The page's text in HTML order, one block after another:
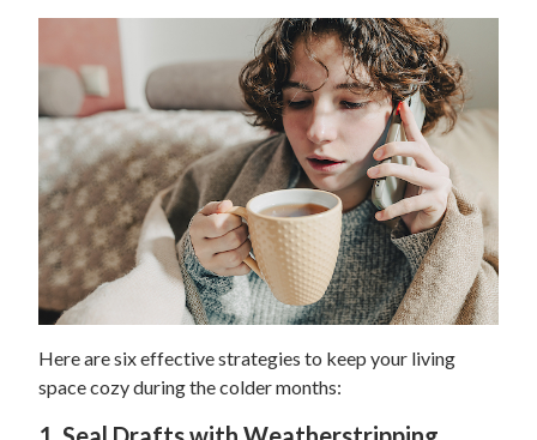
Here are six effective strategies to keep your living
space cozy during the colder months: